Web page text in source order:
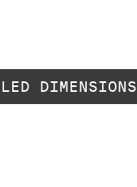
DIMENSIONS